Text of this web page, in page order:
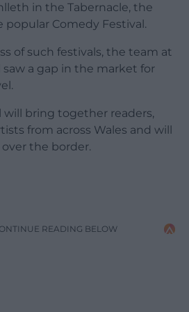
in the Tabernacle, the
popular Comedy Festival.
of such festivals, the team at
a gap in the market for
will bring together readers,
from across Wales and will
the border.
READING BELOW